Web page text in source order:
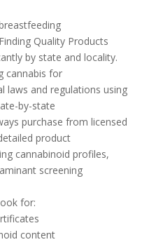
Quality Products
by state and locality.
cannabis for
laws and regulations using
by-state
purchase from licensed
product
cannabinoid profiles,
screening
for:
content